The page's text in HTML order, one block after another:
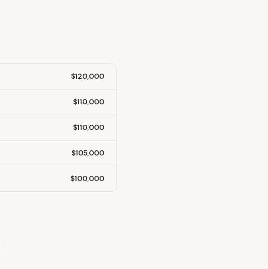
$120,000
$110,000
$110,000
$105,000
$100,000